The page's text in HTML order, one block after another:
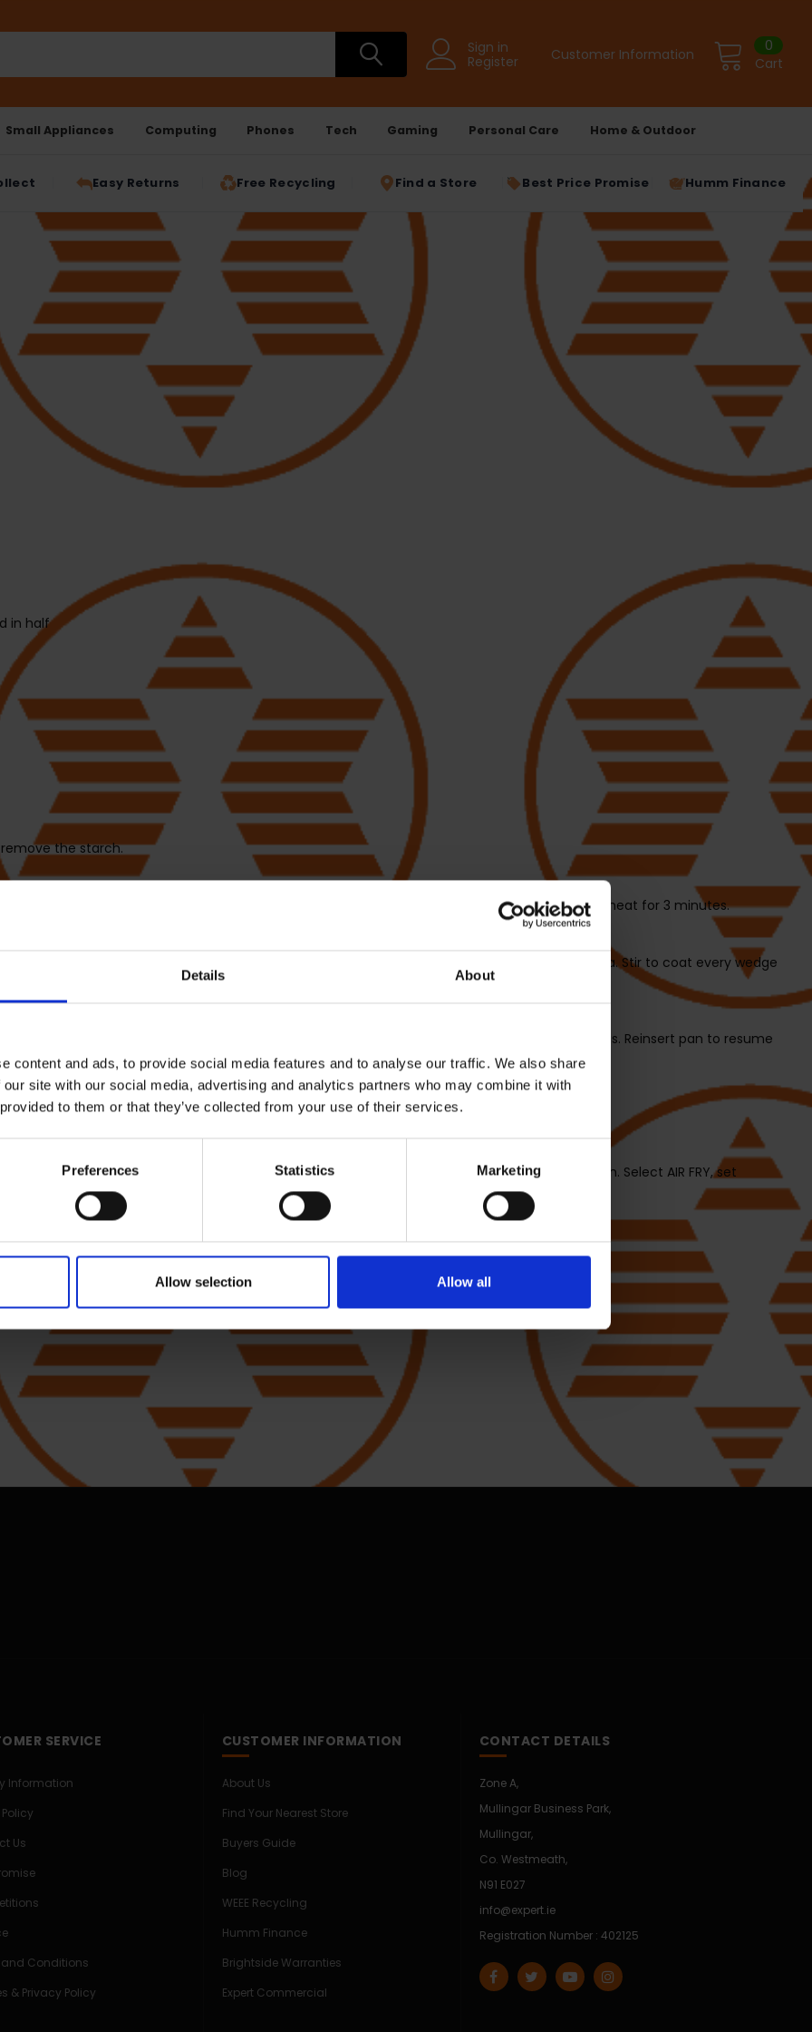
Details About
content and ads, to provide social media features and to analyse our traffic. We also share
site with our social media, advertising and analytics partners who may combine it with
to them or that they’ve collected from your use of their services.
Preferences Statistics Marketing
Allow selection Allow all
Sign in
Register
Customer Information Cart
0
Small Appliances Computing Phones Tech Gaming Personal Care Home & Outdoor
Easy Returns Free Recycling Find a Store Best Price Promise Humm Finance
in half
the starch.
temperature to 150°C, and set time to 43 minutes. Press START/STOP to begin and allow to preheat for 3 minutes.
Place them in a large mixing bowl with 1 tablespoon vegetable oil and one tablespoon paprika. Stir to coat every wedge
After 5 minutes, remove pan from unit and shake chips or toss them with silicone-tipped tongs. Reinsert pan to resume
again with another set of 500g sweet potatoes wedges from step 3.
in the same mixing bowl and add a tablespoon vegetable oil with the thyme, salt and cumin. Select AIR FRY, set
STOP to begin and allow to preheat for 3 minutes.
resume cooking.
Reinsert pan to resume cooking.
SERVICE
Information
Us
and Conditions
& Privacy Policy
CUSTOMER INFORMATION
About Us
Find Your Nearest Store
Buyers Guide
Blog
WEEE Recycling
Humm Finance
Brightside Warranties
Expert Commercial
CONTACT DETAILS
Zone A,
Mullingar Business Park,
Mullingar,
Co. Westmeath,
N91 E027
info@expert.ie
Registration Number : 402125